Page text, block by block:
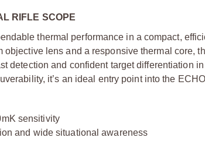
RIFLE SCOPE
thermal performance in a compact,
lens and a responsive thermal core,
detection and confident target differentiation
it’s an ideal entry point into the
sensitivity
and wide situational awareness